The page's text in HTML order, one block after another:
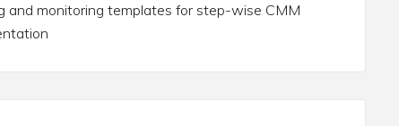
and monitoring templates for step-wise CMM